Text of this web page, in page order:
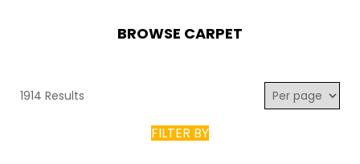
BROWSE CARPET
1914 Results
FILTER BY